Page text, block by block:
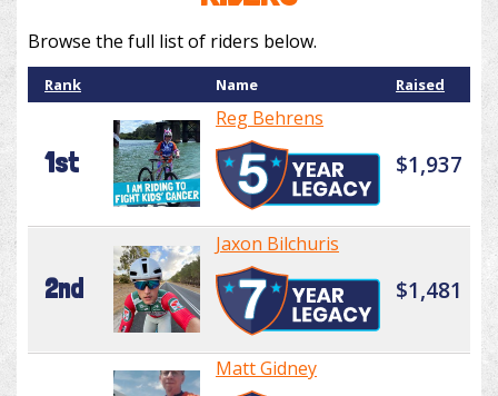
Browse the full list of riders below.
Rank Name Raised
1st
Reg Behrens
$1,937
2nd
Jaxon Bilchuris
$1,481
Matt Gidney